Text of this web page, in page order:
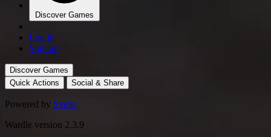
Discover Games
Log in
Sign up
Discover Games
Quick Actions
Social & Share
Powered by Svelte
Wardle version 2.3.9